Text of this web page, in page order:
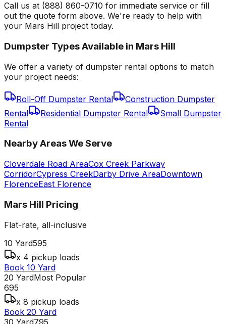
Call us at (888) 860-0710 for immediate service or fill
out the quote form above. We're ready to help with
your Mars Hill project today.
Dumpster Types Available in Mars Hill
We offer a variety of dumpster rental options to match
your project needs:
Roll-Off Dumpster Rental
Construction Dumpster
Rental
Residential Dumpster Rental
Small Dumpster
Rental
Nearby Areas We Serve
Cloverdale Road AreaCox Creek Parkway
CorridorCypress CreekDarby Drive AreaDowntown
FlorenceEast Florence
Mars Hill Pricing
Flat-rate, all-inclusive
10 Yard595
x 4 pickup loads
Book 10 Yard
20 YardMost Popular
695
x 8 pickup loads
Book 20 Yard
30 Yard795